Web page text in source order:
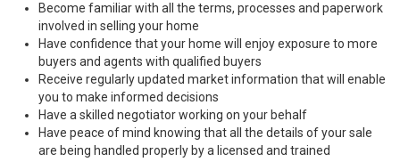
Become familiar with all the terms, processes and paperwork
involved in selling your home
Have confidence that your home will enjoy exposure to more
buyers and agents with qualified buyers
Receive regularly updated market information that will enable
you to make informed decisions
Have a skilled negotiator working on your behalf
Have peace of mind knowing that all the details of your sale
are being handled properly by a licensed and trained